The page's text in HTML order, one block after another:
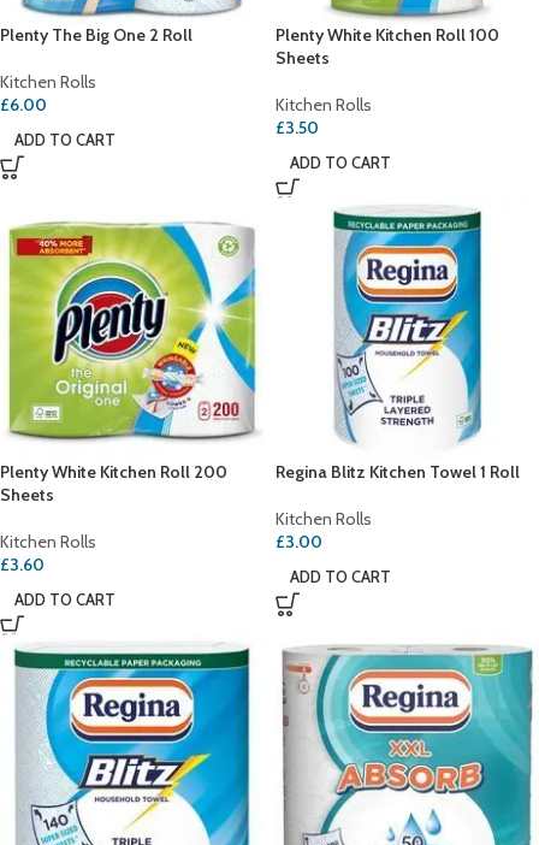
Plenty The Big One 2 Roll
Kitchen Rolls
£6.00
ADD TO CART
Plenty White Kitchen Roll 100
Sheets
Kitchen Rolls
£3.50
ADD TO CART
Plenty White Kitchen Roll 200
Sheets
Kitchen Rolls
£3.60
ADD TO CART
Regina Blitz Kitchen Towel 1 Roll
Kitchen Rolls
£3.00
ADD TO CART